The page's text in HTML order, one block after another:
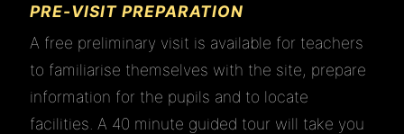
PRE-VISIT PREPARATION
A free preliminary visit is available for teachers
to familiarise themselves with the site, prepare
information for the pupils and to locate
facilities. A 40 minute guided tour will take you